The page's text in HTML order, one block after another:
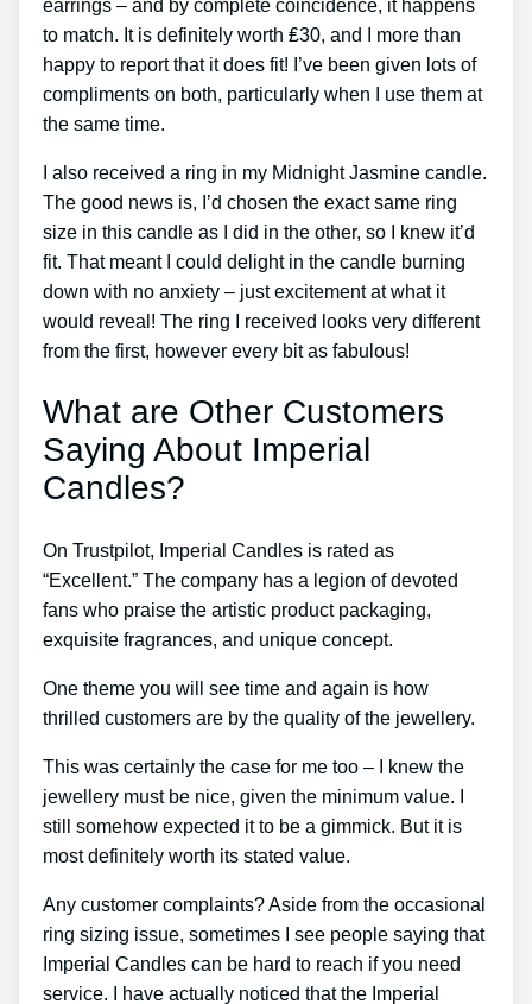
earrings – and by complete coincidence, it happens
to match. It is definitely worth ₤30, and I more than
happy to report that it does fit! I’ve been given lots of
compliments on both, particularly when I use them at
the same time.
I also received a ring in my Midnight Jasmine candle.
The good news is, I’d chosen the exact same ring
size in this candle as I did in the other, so I knew it’d
fit. That meant I could delight in the candle burning
down with no anxiety – just excitement at what it
would reveal! The ring I received looks very different
from the first, however every bit as fabulous!
What are Other Customers
Saying About Imperial
Candles?
On Trustpilot, Imperial Candles is rated as
“Excellent.” The company has a legion of devoted
fans who praise the artistic product packaging,
exquisite fragrances, and unique concept.
One theme you will see time and again is how
thrilled customers are by the quality of the jewellery.
This was certainly the case for me too – I knew the
jewellery must be nice, given the minimum value. I
still somehow expected it to be a gimmick. But it is
most definitely worth its stated value.
Any customer complaints? Aside from the occasional
ring sizing issue, sometimes I see people saying that
Imperial Candles can be hard to reach if you need
service. I have actually noticed that the Imperial